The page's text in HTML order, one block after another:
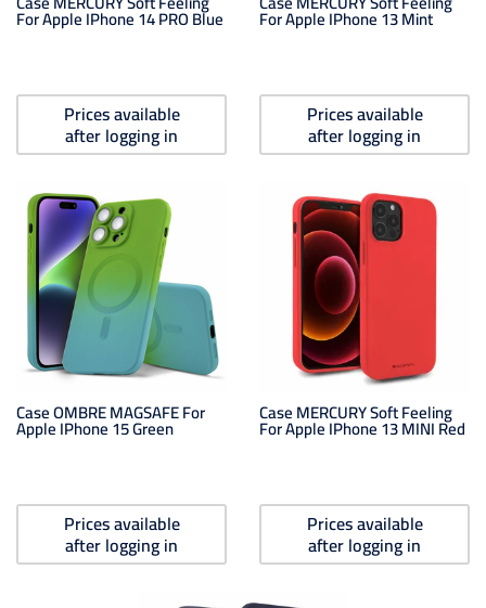
For Apple IPhone 14 PRO Blue
Prices available
after logging in
For Apple IPhone 13 Mint
Prices available
after logging in
Case OMBRE MAGSAFE For
Apple IPhone 15 Green
Prices available
after logging in
Case MERCURY Soft Feeling
For Apple IPhone 13 MINI Red
Prices available
after logging in